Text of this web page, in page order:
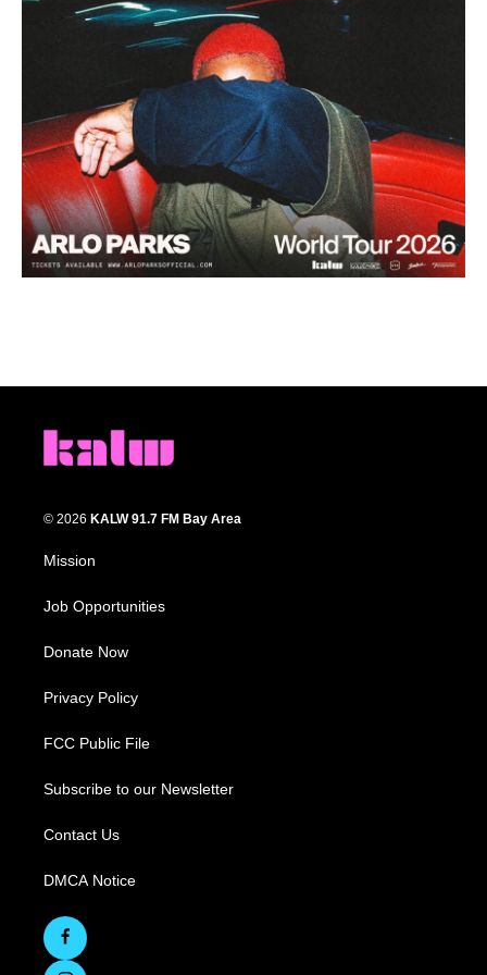
© 2026 KALW 91.7 FM Bay Area
Mission
Job Opportunities
Donate Now
Privacy Policy
FCC Public File
Subscribe to our Newsletter
Contact Us
DMCA Notice